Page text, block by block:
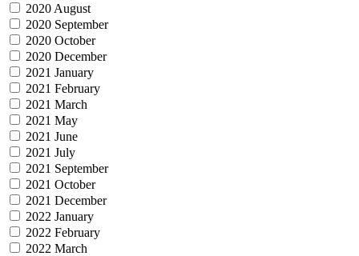
2020 August
2020 September
2020 October
2020 December
2021 January
2021 February
2021 March
2021 May
2021 June
2021 July
2021 September
2021 October
2021 December
2022 January
2022 February
2022 March